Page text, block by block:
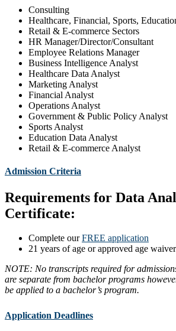
Consulting
Healthcare, Financial, Sports,
Retail & E-commerce Sectors
HR Manager/Director/Consultant
Employee Relations Manager
Business Intelligence Analyst
Healthcare Data Analyst
Marketing Analyst
Financial Analyst
Operations Analyst
Government & Public Policy Analyst
Sports Analyst
Education Data Analyst
Retail & E-commerce Analyst
Admission Criteria
Requirements for Data
Certificate:
Complete ourFREE application
21 years of age or approved age waiver
NOTE: No transcripts required for
are separate from bachelor programs
be applied to a bachelor’s program.
Application Deadlines